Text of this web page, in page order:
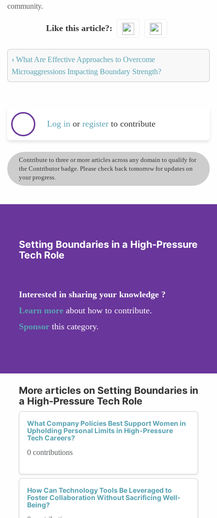
community.
Like this article?
‹ What Are Effective Approaches to Overcome
Microaggressions Impacting Boundary Strength?
Log in or register to contribute
Contribute to three or more articles across any domain to qualify for
the Contributor badge. Please check back tomorrow for updates on
your progress.
Setting Boundaries in a High-Pressure
Tech Role
Interested in sharing your knowledge ?
Learn more about how to contribute.
Sponsor this category.
More articles on Setting Boundaries in
a High-Pressure Tech Role
What Company Policies Best Support Women in
Upholding Personal Limits in High-Pressure
Tech Careers?
0 contributions
How Can Technology Tools Be Leveraged to
Foster Collaboration Without Sacrificing Well-
Being?